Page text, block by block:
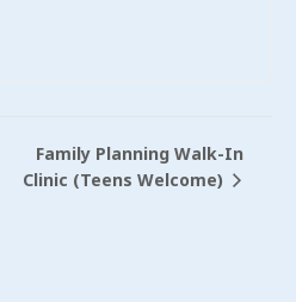
Family Planning Walk-In
Clinic (Teens Welcome)